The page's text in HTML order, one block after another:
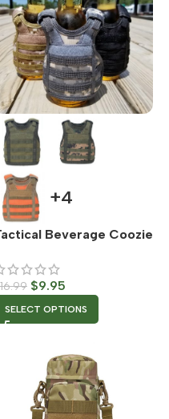
+4
Beverage Coozie
16.99 $9.95
SELECT OPTIONS